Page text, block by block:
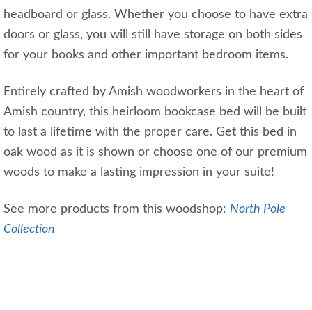
headboard or glass. Whether you choose to have extra
doors or glass, you will still have storage on both sides
for your books and other important bedroom items.
Entirely crafted by Amish woodworkers in the heart of
Amish country, this heirloom bookcase bed will be built
to last a lifetime with the proper care. Get this bed in
oak wood as it is shown or choose one of our premium
woods to make a lasting impression in your suite!
See more products from this woodshop: North Pole
Collection